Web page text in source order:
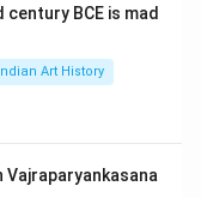
BCE is mad
Art History
Vajraparyankasana